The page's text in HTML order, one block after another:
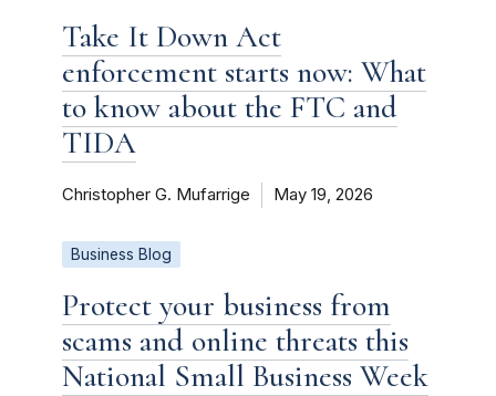
Take It Down Act
enforcement starts now: What
to know about the FTC and
TIDA
Christopher G. Mufarrige May 19, 2026
Business Blog
Protect your business from
scams and online threats this
National Small Business Week